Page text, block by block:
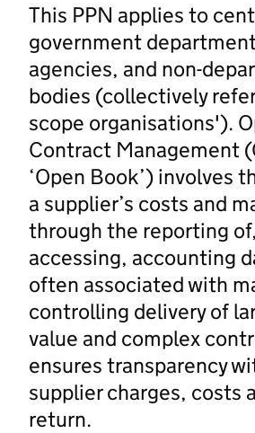
This PPN applies to
government
agencies, and non-
bodies (collectively
scope organisations').
Contract Management
‘Open Book’) involves
a supplier’s costs and
through the reporting
accessing, accounting
often associated with
controlling delivery of
value and complex
ensures transparency
supplier charges, costs
return.